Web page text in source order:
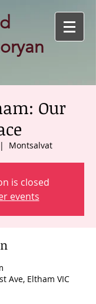
Our
Montsalvat
is closed
events
Ave, Eltham VIC